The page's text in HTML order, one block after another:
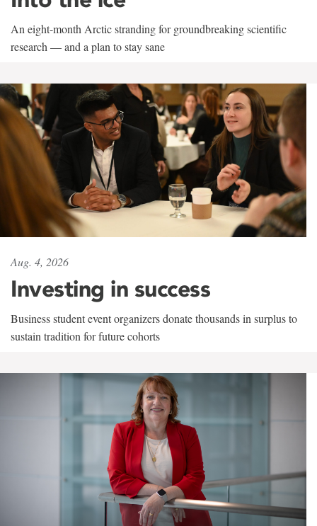
An eight-month Arctic stranding for groundbreaking scientific
research — and a plan to stay sane
Aug. 4, 2026
Investing in success
Business student event organizers donate thousands in surplus to
sustain tradition for future cohorts